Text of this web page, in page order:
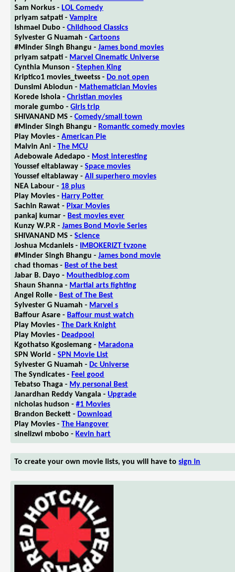
Sam Norkus - LOL Comedy
priyam satpati -Vampire
Ishmael Dubo -Childhood Classics
Sylvester G Nuamah -Cartoons
#Minder Singh Bhangu -James bond movies
priyam satpati - Marvel Cinematic Universe
Cynthia Munson -Stephen King
Kriptico1 movies_tweetss - Do not open
Dunsimi Abiodun - Mathematician Movies
Korede Ishola -Christian movies
morale gumbo -Girls trip
SHIVANAND MS -Comedy/small town
#Minder Singh Bhangu - Romantic comedy movies
Play Movies -American Pie
Malvin Ani -The MCU
Adebowale Adedapo - Most interesting
Youssef eltablaway -Space movies
Youssef eltablaway -All superhero movies
NEA Labour - 18 plus
Play Movies - Harry Potter
Sachin Rawat - Pixar Movies
pankaj kumar - Best movies ever
Kunzy W.P.R -James Bond Movie Series
SHIVANAND MS -Science
Joshua Mcdaniels -
IMBOKERIZT tvzone
#Minder Singh Bhangu -James bond movie
chad thomas - Best of the best
Jabar B. Dayo - Mouthedblog.com
Shaun Shanna - Martial arts fighting
Angel Rolle - Best of The Best
Sylvester G Nuamah - Marvel s
Baffour Asare - Baffour must watch
Play Movies -The Dark Knight
Play Movies - Deadpool
Kgothatso Kgosiemang - Maradona
SPN World -SPN Movie List
Sylvester G Nuamah - Dc Universe
The Syndicates - Feel good
Tebatso Thaga - My personal Best
Janardhan Reddy Vangala -Upgrade
nicholas hudson -#1 Movies
Brandon Beckett - Download
Play Movies -The Hangover
sinelizwi mbobo - Kevin hart
To create your own movie lists, you will have tosign in